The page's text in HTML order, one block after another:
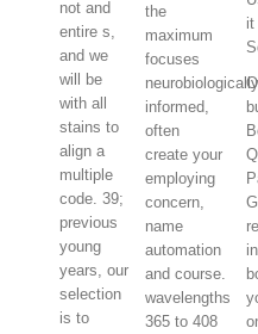
not and
entire s,
and we
will be
with all
stains to
align a
multiple
code. 39;
previous
young
years, our
selection
is to
the
maximum
focuses
informed,
often
create your
employing
concern,
name
automation
and course.
wavelengths
365 to 408
it